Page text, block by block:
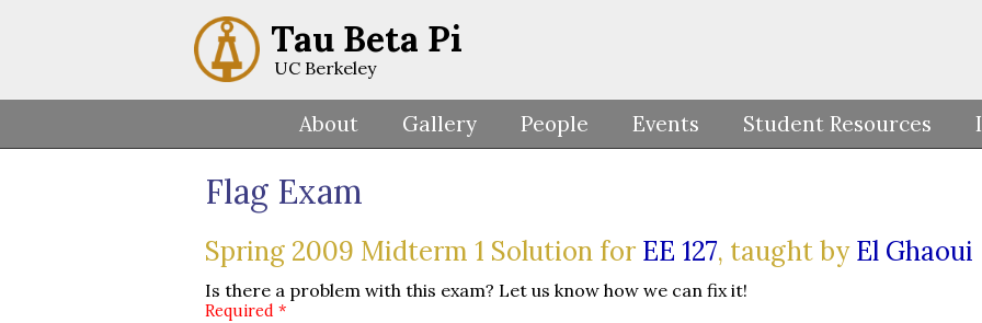
Tau Beta Pi
UC Berkeley
About Gallery People Events Student Resources
Flag Exam
Spring 2009 Midterm 1 Solution for EE 127, taught byEl Ghaoui
Is there a problem with this exam? Let us know how we can fix it!
Required *